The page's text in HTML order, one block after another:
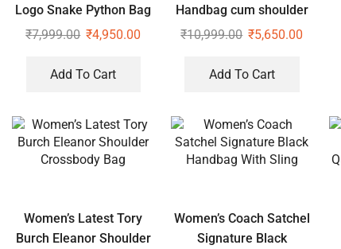
Logo Snake Python Bag
₹7,999.00 ₹4,950.00
Add To Cart
Handbag cum shoulder
bag
₹10,999.00 ₹5,650.00
Add To Cart
Women’s Latest Tory
Burch Eleanor Shoulder
Women’s Coach Satchel
Signature Black